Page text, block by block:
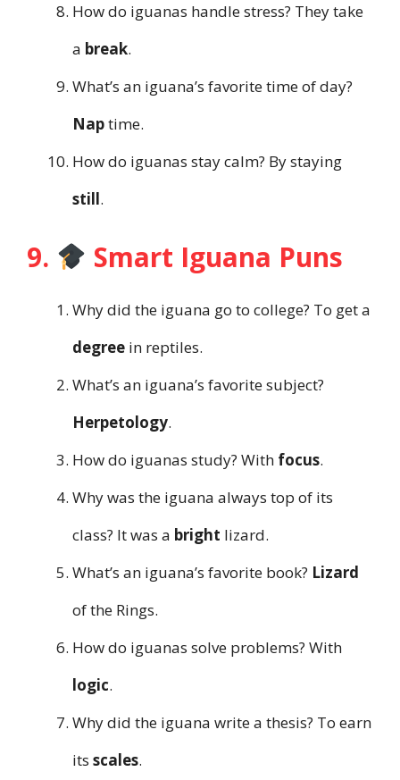
How do iguanas handle stress? They take
a break.
What’s an iguana’s favorite time of day?
Naptime.
How do iguanas stay calm? By staying
still.
9. Smart Iguana Puns
Why did the iguana go to college? To get a
degree in reptiles.
What’s an iguana’s favorite subject?
Herpetology.
How do iguanas study? With focus.
Why was the iguana always top of its
class? It was a bright lizard.
What’s an iguana’s favorite book? Lizard
of the Rings.
How do iguanas solve problems? With
logic.
Why did the iguana write a thesis? To earn
its scales.